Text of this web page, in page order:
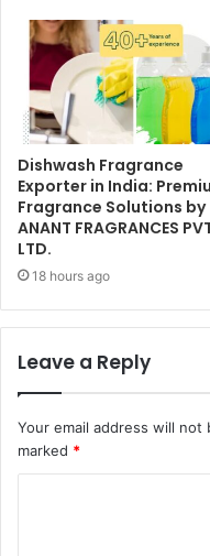
Dishwash Fragrance
Exporter in India:
Fragrance Solutions by
ANANT FRAGRANCES
LTD.
18 hours ago
Leave a Reply
Your email address will not
marked *